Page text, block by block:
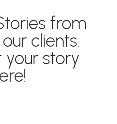
from
clients.
your story